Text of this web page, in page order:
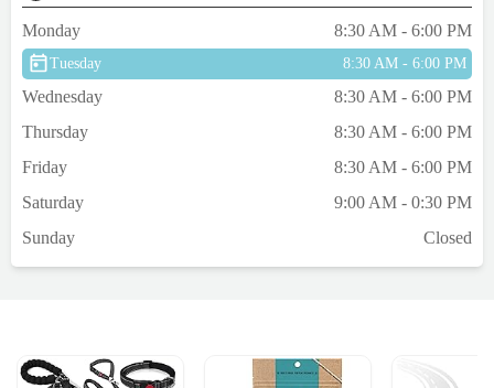
Monday 8:30 AM - 6:00 PM
Tuesday 8:30 AM - 6:00 PM
Wednesday
8:30 AM - 6:00 PM
Thursday
8:30 AM - 6:00 PM
Friday
8:30 AM - 6:00 PM
Saturday
9:00 AM - 0:30 PM
Sunday
Closed